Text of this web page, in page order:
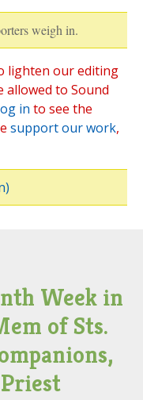
weigh in.
lighten our editing
to Sound
in to see the
support our work,
Week in
of Sts.